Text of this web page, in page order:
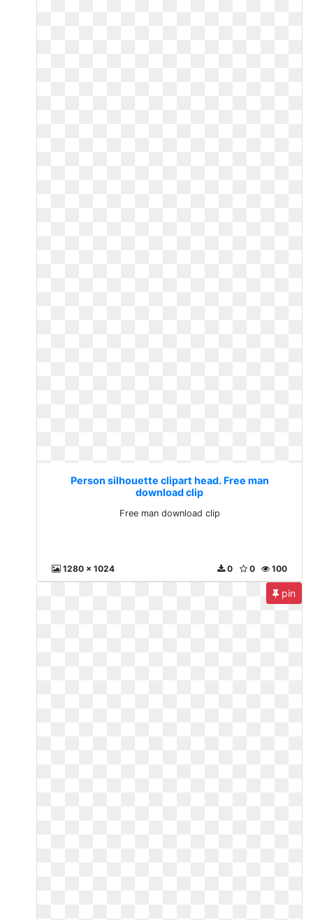
Person silhouette clipart head. Free man
download clip
Free man download clip
1280 x 1024 100
0
0
pin